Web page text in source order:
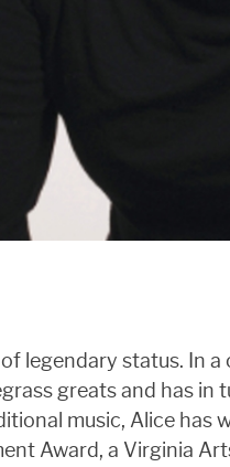
legendary status. In
greats and has
music, Alice has
Award, a Virginia